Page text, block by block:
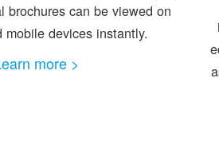
brochures can be viewed on
mobile devices instantly.
more >